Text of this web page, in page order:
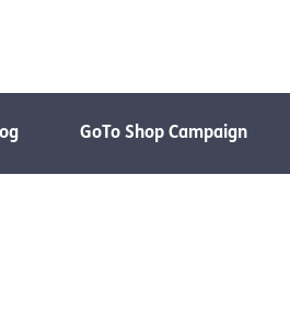
GoTo Shop Campaign